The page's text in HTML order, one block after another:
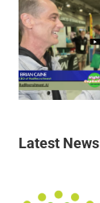
Latest News